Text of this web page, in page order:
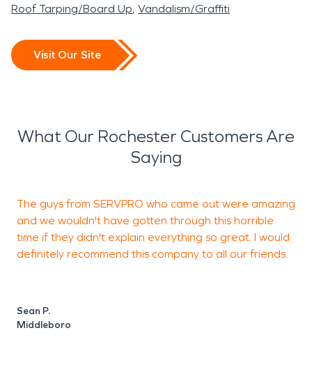
Roof Tarping/Board Up Vandalism/Graffiti
Visit Our Site
What Our Rochester Customers Are
Saying
The guys from SERVPRO who came out were amazing
and we wouldn't have gotten through this horrible
time if they didn't explain everything so great. I would
definitely recommend this company to all our friends.
Sean P.
Middleboro